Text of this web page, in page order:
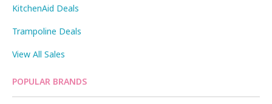
KitchenAid Deals
Trampoline Deals
View All Sales
POPULAR BRANDS